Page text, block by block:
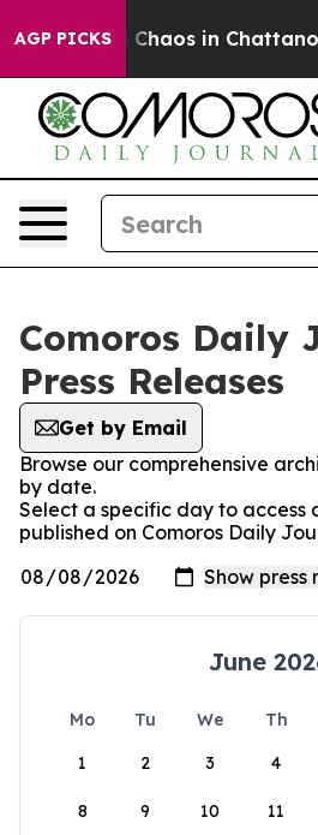
AGP PICKS
Collapse Chaos in
Comoros Daily
Press Releases
Get by Email
Browse our comprehensive
by date.
Select a specific day to access
published on Comoros Daily
June
Mo Tu We Th
1
2 3 4
8 9 10 11